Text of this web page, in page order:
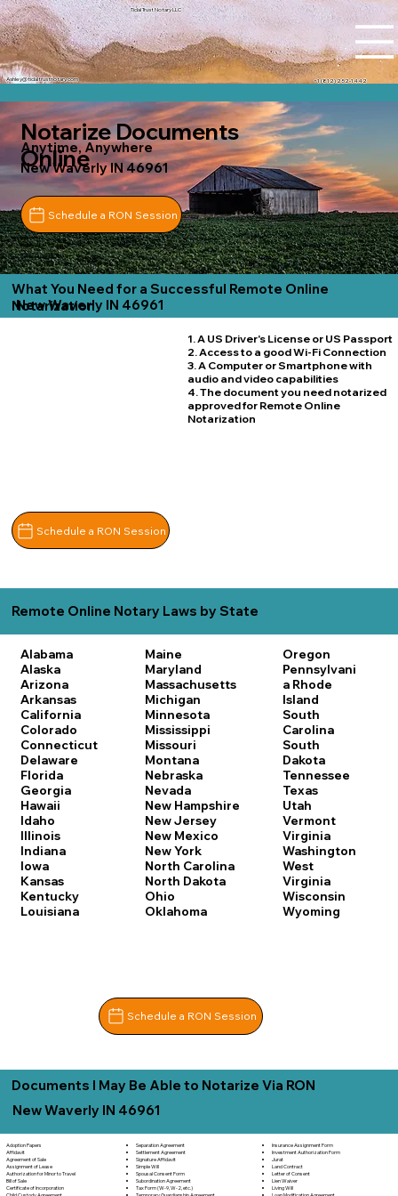
Tidal Trust Notary LLC
+1 (812) 252-1442
Ashley@tidaltrustnotary.com
Notarize Documents
Online
Anytime, Anywhere
New Waverly IN 46961
Schedule a RON Session
What You Need for a Successful Remote Online
Notarization
New Waverly IN 46961
1. A US Driver's License or US Passport
2. Access to a good Wi-Fi Connection
3. A Computer or Smartphone with
audio and video capabilities
4. The document you need notarized
approved for Remote Online
Notarization
Schedule a RON Session
Remote Online Notary Laws by State
Alabama
Alaska
Arizona
Arkansas
California
Colorado
Connecticut
Delaware
Florida
Georgia
Hawaii
Idaho
Illinois
Indiana
Iowa
Kansas
Kentucky
Louisiana
Maine
Maryland
Massachusetts
Michigan
Minnesota
Mississippi
Missouri
Montana
Nebraska
Nevada
New Hampshire
New Jersey
New Mexico
New York
North Carolina
North Dakota
Ohio
Oklahoma
Oregon
Pennsylvani
a Rhode
Island
South
Carolina
South
Dakota
Tennessee
Texas
Utah
Vermont
Virginia
Washington
West
Virginia
Wisconsin
Wyoming
Schedule a RON Session
Documents I May Be Able to Notarize Via RON
New Waverly IN 46961
Adoption Papers
Affidavit
Agreement of Sale
Assignment of Lease
Authorization for Minor to Travel
Bill of Sale
Certificate of Incorporation
Child Custody Agreement
Separation Agreement
Settlement Agreement
Signature Affidavit
Simple Will
Spousal Consent Form
Subordination Agreement
Tax Form (W-9, W-2, etc.)
Temporary Guardianship Agreement
Insurance Assignment Form
Investment Authorization Form
Jurat
Land Contract
Letter of Consent
Lien Waiver
Living Will
Loan Modification Agreement